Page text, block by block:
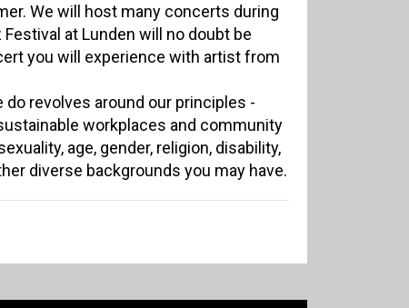
We will host many concerts during
at Lunden will no doubt be
you will experience with artist from
do revolves around our principles -
workplaces and community
age, gender, religion, disability,
diverse backgrounds you may have.